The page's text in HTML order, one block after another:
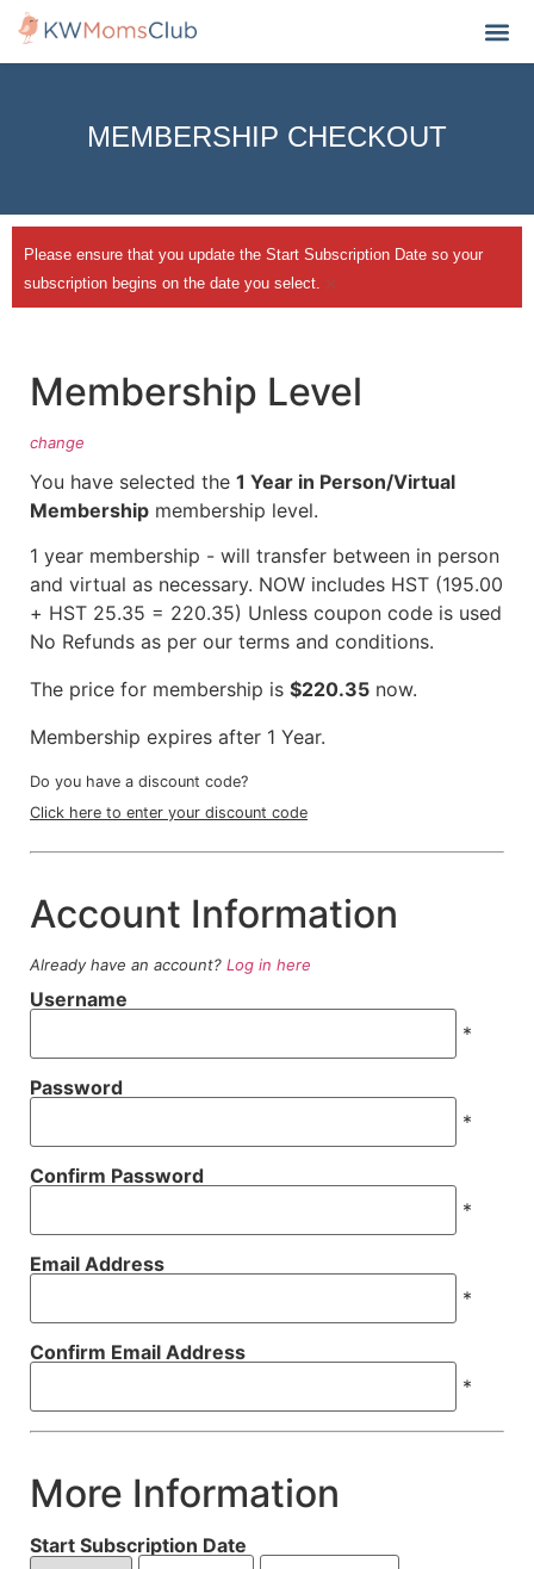
MEMBERSHIP CHECKOUT
Please ensure that you update the Start Subscription Date so your
subscription begins on the date you select. ×
Membership Level
change
You have selected the 1 Year in Person/Virtual
Membership membership level.
1 year membership - will transfer between in person
and virtual as necessary. NOW includes HST (195.00
+ HST 25.35 = 220.35) Unless coupon code is used
No Refunds as per our terms and conditions.
The price for membership is $220.35 now.
Membership expires after 1 Year.
Do you have a discount code?
Click here to enter your discount code
Account Information
Already have an account? Log in here
Username
*
Password
*
Confirm Password
*
Email Address
*
Confirm Email Address
*
More Information
Start Subscription Date